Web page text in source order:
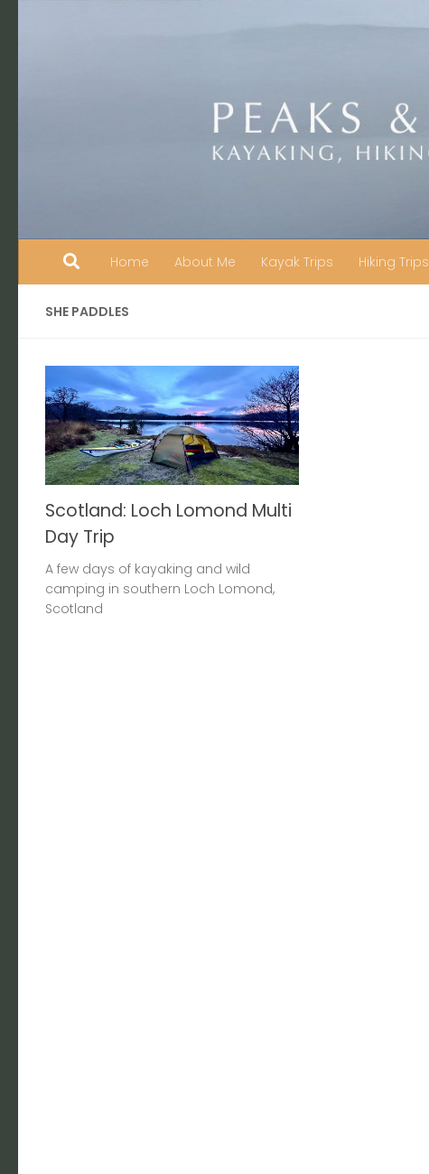
Home About Me Kayak Trips Hiking Trips
SHE PADDLES
Scotland: Loch Lomond Multi
Day Trip
A few days of kayaking and wild
camping in southern Loch Lomond,
Scotland